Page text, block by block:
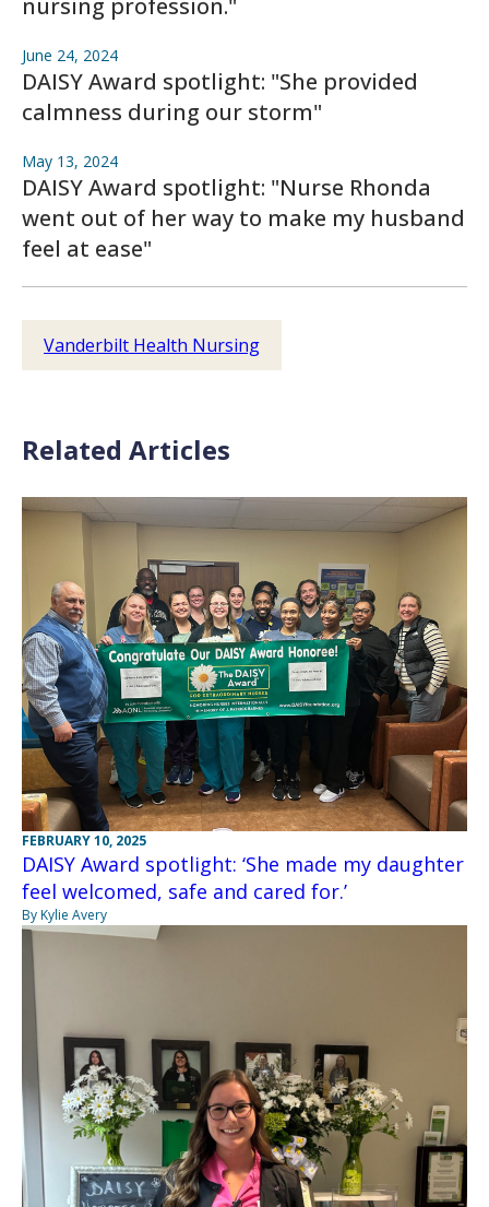
nursing profession."
June 24, 2024
DAISY Award spotlight: "She provided
calmness during our storm"
May 13, 2024
DAISY Award spotlight: "Nurse Rhonda
went out of her way to make my husband
feel at ease"
Vanderbilt Health Nursing
Related Articles
FEBRUARY 10, 2025
DAISY Award spotlight: ‘She made my daughter
feel welcomed, safe and cared for.’
By Kylie Avery